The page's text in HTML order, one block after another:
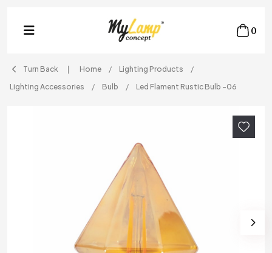
0
Turn Back Home
Lighting Products
Lighting Accessories
Bulb Led Flament Rustic Bulb -06